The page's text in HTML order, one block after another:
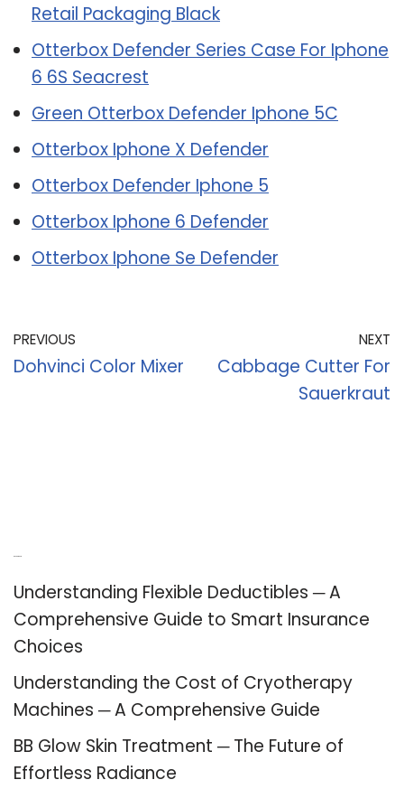
Retail Packaging Black
Otterbox Defender Series Case For Iphone
6 6S Seacrest
Green Otterbox Defender Iphone 5C
Otterbox Iphone X Defender
Otterbox Defender Iphone 5
Otterbox Iphone 6 Defender
Otterbox Iphone Se Defender
PREVIOUS
Dohvinci Color Mixer
NEXT
Cabbage Cutter For
Sauerkraut
Understanding Flexible Deductibles ─ A
Comprehensive Guide to Smart Insurance
Choices
Understanding the Cost of Cryotherapy
Machines ─ A Comprehensive Guide
BB Glow Skin Treatment ─ The Future of
Effortless Radiance